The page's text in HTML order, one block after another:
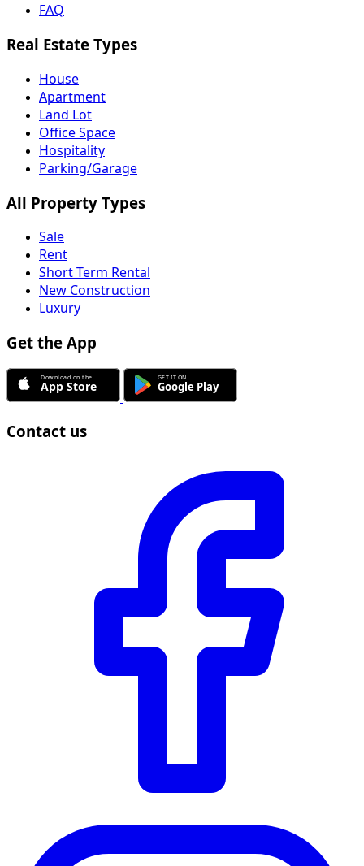
FAQ
Real Estate Types
House
Apartment
Land Lot
Office Space
Hospitality
Parking/Garage
All Property Types
Sale
Rent
Short Term Rental
New Construction
Luxury
Get the App
Contact us